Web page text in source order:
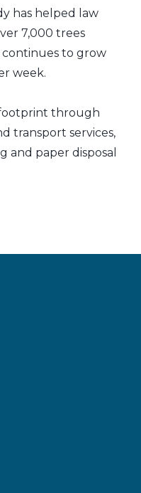
has helped law
7,000 trees
continues to grow
week.
through
transport services,
and paper disposal